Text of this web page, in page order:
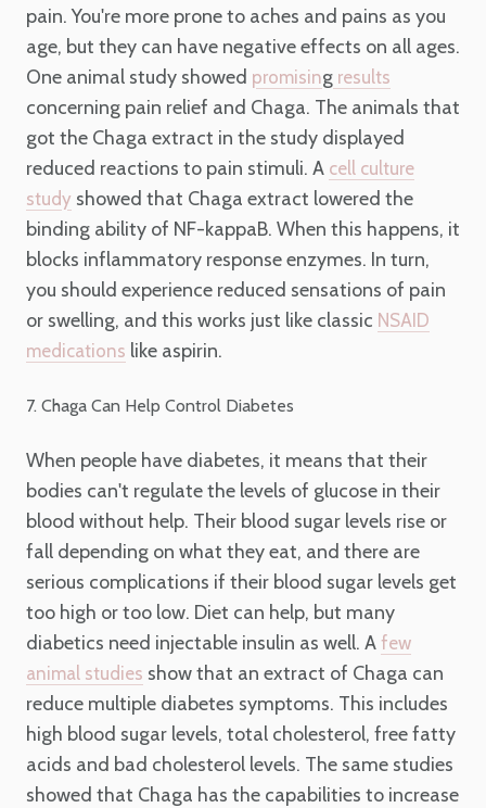
pain. You're more prone to aches and pains as you
age, but they can have negative effects on all ages.
One animal study showed promising results
concerning pain relief and Chaga. The animals that
got the Chaga extract in the study displayed
reduced reactions to pain stimuli. A cell culture
study showed that Chaga extract lowered the
binding ability of NF-kappaB. When this happens, it
blocks inflammatory response enzymes. In turn,
you should experience reduced sensations of pain
or swelling, and this works just like classic NSAID
medications like aspirin.
7. Chaga Can Help Control Diabetes
When people have diabetes, it means that their
bodies can't regulate the levels of glucose in their
blood without help. Their blood sugar levels rise or
fall depending on what they eat, and there are
serious complications if their blood sugar levels get
too high or too low. Diet can help, but many
diabetics need injectable insulin as well. A few
animal studies show that an extract of Chaga can
reduce multiple diabetes symptoms. This includes
high blood sugar levels, total cholesterol, free fatty
acids and bad cholesterol levels. The same studies
showed that Chaga has the capabilities to increase